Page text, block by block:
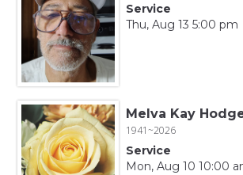
Service
Thu, Aug 13 5:00 pm
Melva Kay
1941~2026
Service
Mon, Aug 10 10:00